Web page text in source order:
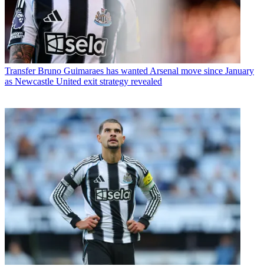
Transfer Bruno Guimaraes has wanted Arsenal move since January
as Newcastle United exit strategy revealed